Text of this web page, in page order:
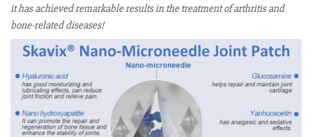
it has achieved remarkable results in the treatment of arthritis and
bone-related diseases!